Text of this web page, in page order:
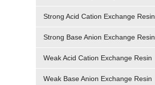
Strong Acid Cation Exchange Resin
Strong Base Anion Exchange Resin
Weak Acid Cation Exchange Resin
Weak Base Anion Exchange Resin